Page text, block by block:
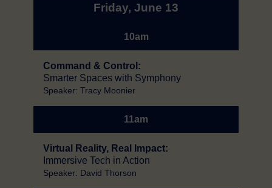
Friday, June 13
10am
Command & Control:
Smarter Spaces with Symphony
Speaker: Tracy Moonier
11am
Virtual Reality, Real Impact:
Immersive Tech in Action
Speaker: David Thorson